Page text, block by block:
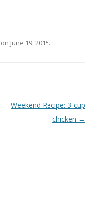
on June 19, 2015.
Weekend Recipe: 3-cup
chicken →